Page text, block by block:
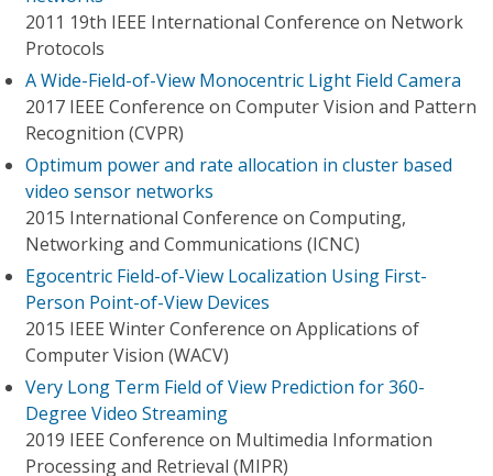
2011 19th IEEE International Conference on Network
Protocols
A Wide-Field-of-View Monocentric Light Field Camera
2017 IEEE Conference on Computer Vision and Pattern
Recognition (CVPR)
Optimum power and rate allocation in cluster based
video sensor networks
2015 International Conference on Computing,
Networking and Communications (ICNC)
Egocentric Field-of-View Localization Using First-
Person Point-of-View Devices
2015 IEEE Winter Conference on Applications of
Computer Vision (WACV)
Very Long Term Field of View Prediction for 360-
Degree Video Streaming
2019 IEEE Conference on Multimedia Information
Processing and Retrieval (MIPR)